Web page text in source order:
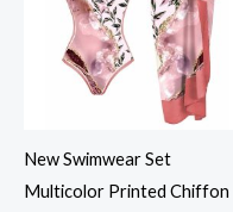
New Swimwear Set
Multicolor Printed Chiffon